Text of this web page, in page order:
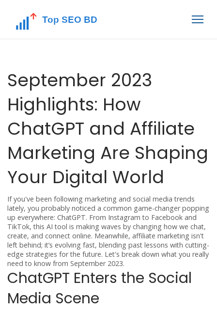
September 2023
Highlights: How
ChatGPT and Affiliate
Marketing Are Shaping
Your Digital World
If you've been following marketing and social media trends
lately, you probably noticed a common game-changer popping
up everywhere: ChatGPT. From Instagram to Facebook and
TikTok, this AI tool is making waves by changing how we chat,
create, and connect online. Meanwhile, affiliate marketing isn't
left behind; it’s evolving fast, blending past lessons with cutting-
edge strategies for the future. Let's break down what you really
need to know from September 2023.
ChatGPT Enters the Social
Media Scene